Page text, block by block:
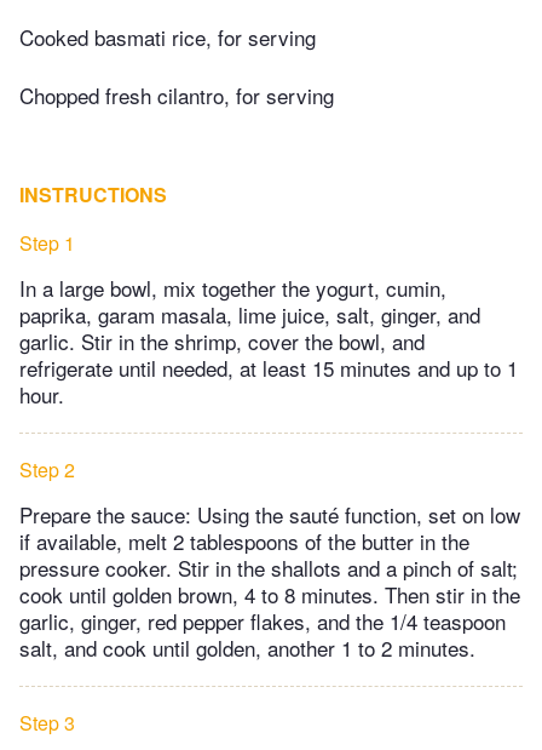
Cooked basmati rice, for serving
Chopped fresh cilantro, for serving
INSTRUCTIONS
Step 1
In a large bowl, mix together the yogurt, cumin,
paprika, garam masala, lime juice, salt, ginger, and
garlic. Stir in the shrimp, cover the bowl, and
refrigerate until needed, at least 15 minutes and up to 1
hour.
Step 2
Prepare the sauce: Using the sauté function, set on low
if available, melt 2 tablespoons of the butter in the
pressure cooker. Stir in the shallots and a pinch of salt;
cook until golden brown, 4 to 8 minutes. Then stir in the
garlic, ginger, red pepper flakes, and the 1/4 teaspoon
salt, and cook until golden, another 1 to 2 minutes.
Step 3